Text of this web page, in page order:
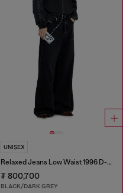
UNISEX
Relaxed Jeans Low Waist 1996 D-Sire
₮ 800,700
BLACK/DARK GREY